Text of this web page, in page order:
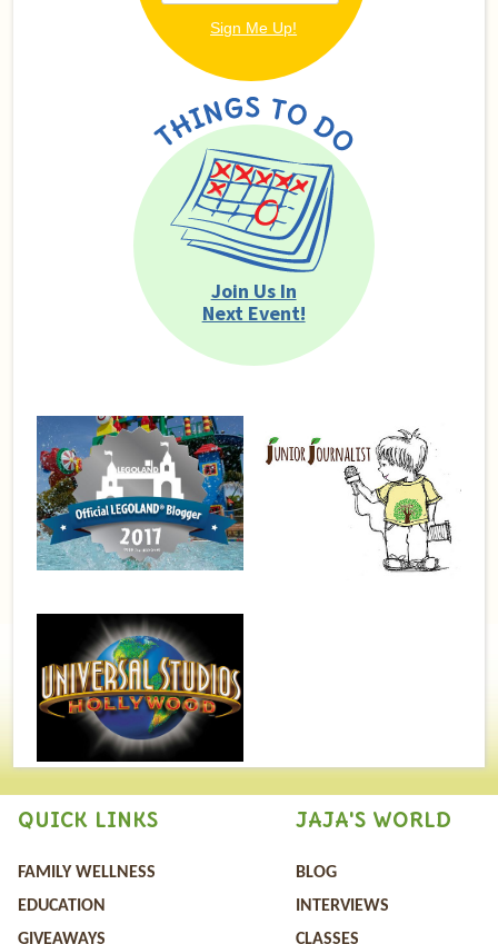
Join Us In
Next Event!
QUICK LINKS
FAMILY WELLNESS
EDUCATION
GIVEAWAYS
JAJA'S WORLD
BLOG
INTERVIEWS
CLASSES